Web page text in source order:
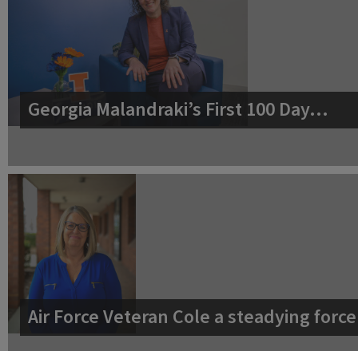
Georgia Malandraki’s First 100 Day…
Air Force Veteran Cole a steadying